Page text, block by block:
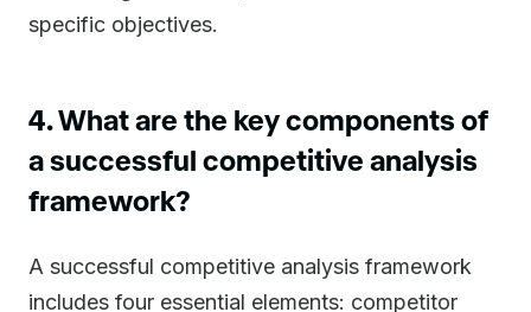
specific objectives.
4. What are the key components of
a successful competitive analysis
framework?
A successful competitive analysis framework
includes four essential elements: competitor